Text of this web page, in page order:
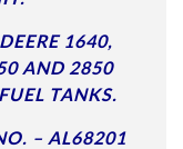
1640,
AND 2850
TANKS.
– AL68201